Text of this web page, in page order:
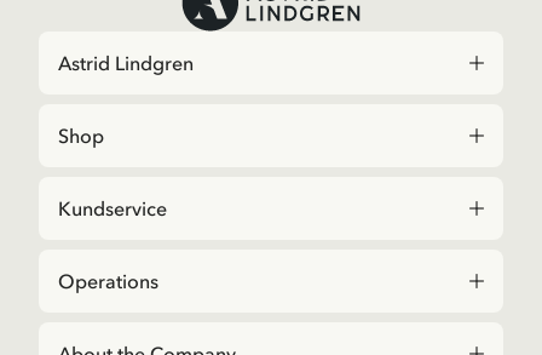
Astrid Lindgren
Shop
Kundservice
Operations